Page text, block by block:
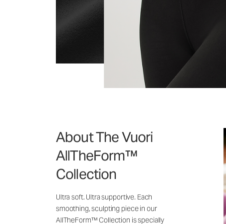
About The Vuori
AllTheForm™
Collection
Ultra soft. Ultra supportive. Each
smoothing, sculpting piece in our
AllTheForm™ Collection is specially